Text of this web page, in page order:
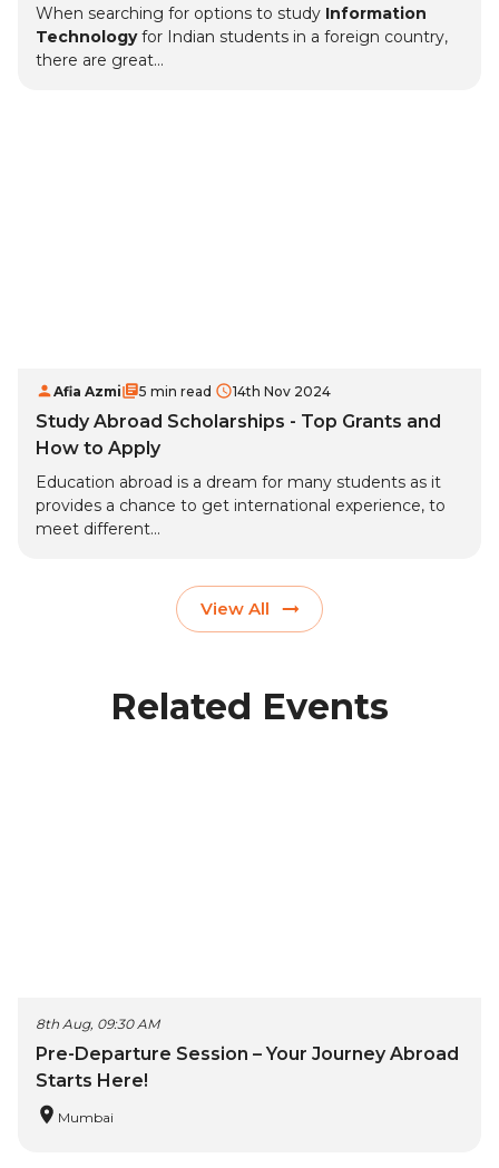
When searching for options to study Information
Technologyfor Indian students in a foreign country,
there are great...
Afia Azmi 5 min read 14th Nov 2024
Study Abroad Scholarships - Top Grants and
How to Apply
Education abroad is a dream for many students as it
provides a chance to get international experience, to
meet different...
View All
Related Events
8th Aug, 09:30 AM
Pre-Departure Session – Your Journey Abroad
Starts Here!
Mumbai